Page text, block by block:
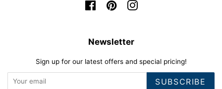
FacebookPinterestInstagram
Newsletter
Sign up for our latest offers and special pricing!
SUBSCRIBE